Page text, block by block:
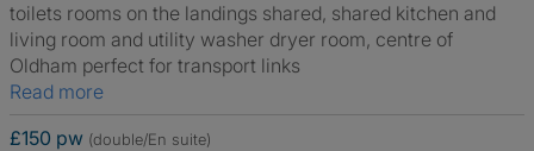
toilets rooms on the landings shared, shared kitchen and
living room and utility washer dryer room, centre of
Oldham perfect for transport links
Read more
£150 pw (double/En suite)